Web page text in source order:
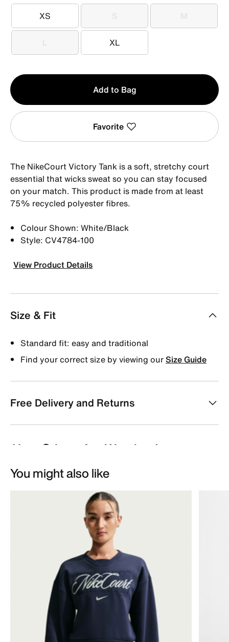
XS
XS S
S M
M
L
L XL
XL
Qty
1
Add to Bag
Favorite
The NikeCourt Victory Tank is a soft, stretchy court
essential that wicks sweat so you can stay focused
on your match. This product is made from at least
75% recycled polyester fibres.
Colour Shown: White/Black
Style: CV4784-100
View Product Details
Size & Fit
Standard fit: easy and traditional
Find your correct size by viewing ourSize Guide
Free Delivery and Returns
You might also like